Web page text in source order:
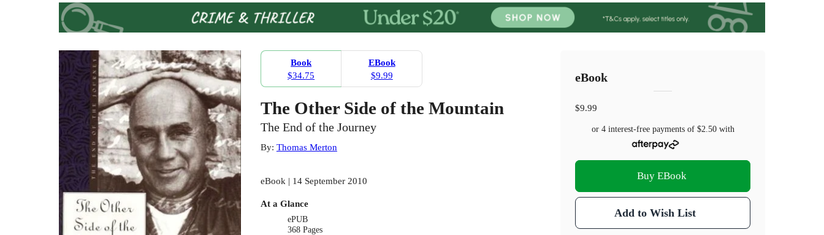
Book
$34.75
EBook
$9.99
The Other Side of the Mountain
The End of the Journey
By: Thomas Merton
eBook | 14 September 2010
At a Glance
ePUB
368 Pages
eBook
$9.99
or 4 interest-free payments of $2.50with
Buy EBook
Add to Wish List